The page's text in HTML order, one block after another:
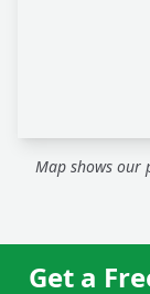
Map shows our
Get a